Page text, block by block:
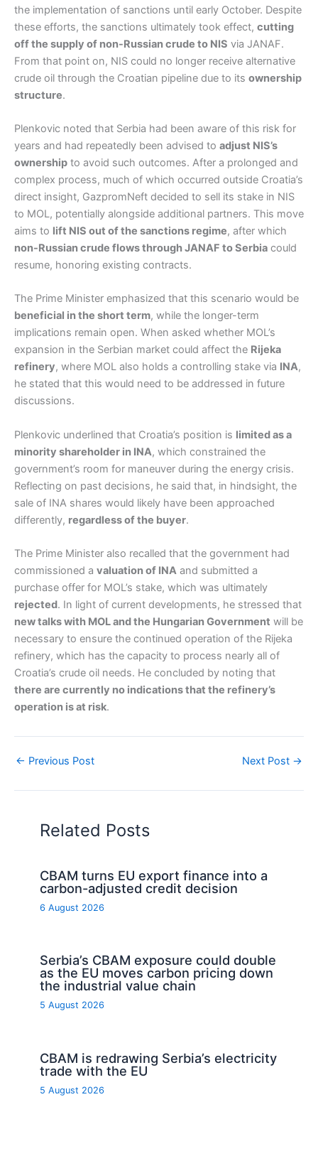
the implementation of sanctions until early October. Despite
these efforts, the sanctions ultimately took effect, cutting
off the supply of non-Russian crude to NIS via JANAF.
From that point on, NIS could no longer receive alternative
crude oil through the Croatian pipeline due to its ownership
structure.
Plenkovic noted that Serbia had been aware of this risk for
years and had repeatedly been advised to adjust NIS’s
ownership to avoid such outcomes. After a prolonged and
complex process, much of which occurred outside Croatia’s
direct insight, GazpromNeft decided to sell its stake in NIS
to MOL, potentially alongside additional partners. This move
aims to lift NIS out of the sanctions regime, after which
non-Russian crude flows through JANAF to Serbia could
resume, honoring existing contracts.
The Prime Minister emphasized that this scenario would be
beneficial in the short term, while the longer-term
implications remain open. When asked whether MOL’s
expansion in the Serbian market could affect the Rijeka
refinery, where MOL also holds a controlling stake via INA,
he stated that this would need to be addressed in future
discussions.
Plenkovic underlined that Croatia’s position is limited as a
minority shareholder in INA, which constrained the
government’s room for maneuver during the energy crisis.
Reflecting on past decisions, he said that, in hindsight, the
sale of INA shares would likely have been approached
differently, regardless of the buyer.
The Prime Minister also recalled that the government had
commissioned a valuation of INA and submitted a
purchase offer for MOL’s stake, which was ultimately
rejected. In light of current developments, he stressed that
new talks with MOL and the Hungarian Government will be
necessary to ensure the continued operation of the Rijeka
refinery, which has the capacity to process nearly all of
Croatia’s crude oil needs. He concluded by noting that
there are currently no indications that the refinery’s
operation is at risk.
← Previous Post Next Post →
Related Posts
CBAM turns EU export finance into a
carbon-adjusted credit decision
6 August 2026
Serbia’s CBAM exposure could double
as the EU moves carbon pricing down
the industrial value chain
5 August 2026
CBAM is redrawing Serbia’s electricity
trade with the EU
5 August 2026